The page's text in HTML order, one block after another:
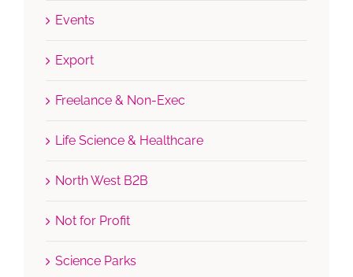
Events
Export
Freelance & Non-Exec
Life Science & Healthcare
North West B2B
Not for Profit
Science Parks